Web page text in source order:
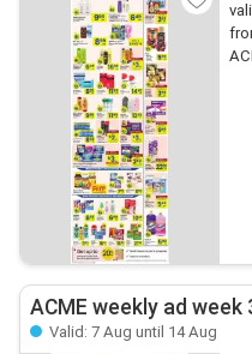
ACME weekly ad week
Valid: 7 Aug until 14 Aug